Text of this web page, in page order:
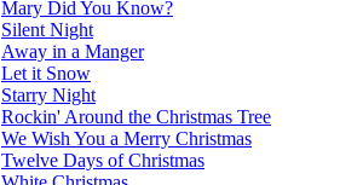
Mary Did You Know?
Silent Night
Away in a Manger
Let it Snow
Starry Night
Rockin' Around the Christmas Tree
We Wish You a Merry Christmas
Twelve Days of Christmas